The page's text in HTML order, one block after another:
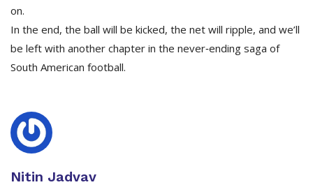
on.
In the end, the ball will be kicked, the net will ripple, and we’ll
be left with another chapter in the never‑ending saga of
South American football.
Nitin Jadvav